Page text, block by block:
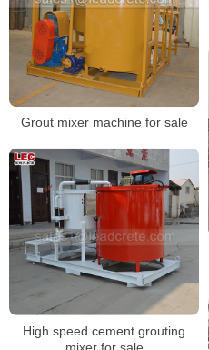
Grout mixer machine for sale
High speed cement grouting
mixer for sale